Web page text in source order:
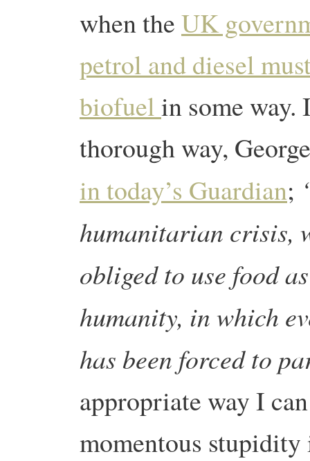
when theUK
petrol and diesel
biofuelin some way.
thorough way,
in today’s Guardian;
humanitarian crisis,
obliged to use food
humanity, in which
has been forced to
appropriate way I
momentous